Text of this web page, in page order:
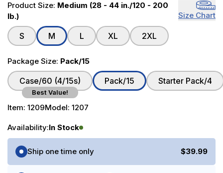
Product Size: Medium (28 - 44 in./120 - 200
lb.)
Size Chart
S M L XL 2XL
Package Size: Pack/15
Case/60 (4/15s)
Best Value!
Pack/15 Starter Pack/4
Item: 1209Model: 1207
Availability:In Stock
Purchase Options
Ship one time only
$39.99